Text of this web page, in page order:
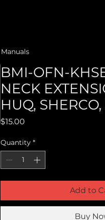
Manuals
BMI-OFN-
NECK
HUQ,
$15.00
Quantity *
Add to
Buy